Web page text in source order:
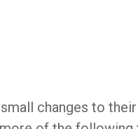
changes to